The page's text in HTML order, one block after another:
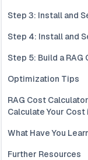
Step 3: Install and
Step 4: Install and
Step 5: Build a RAG
Optimization Tips
RAG Cost
Calculate Your Cost
What Have You
Further Resources